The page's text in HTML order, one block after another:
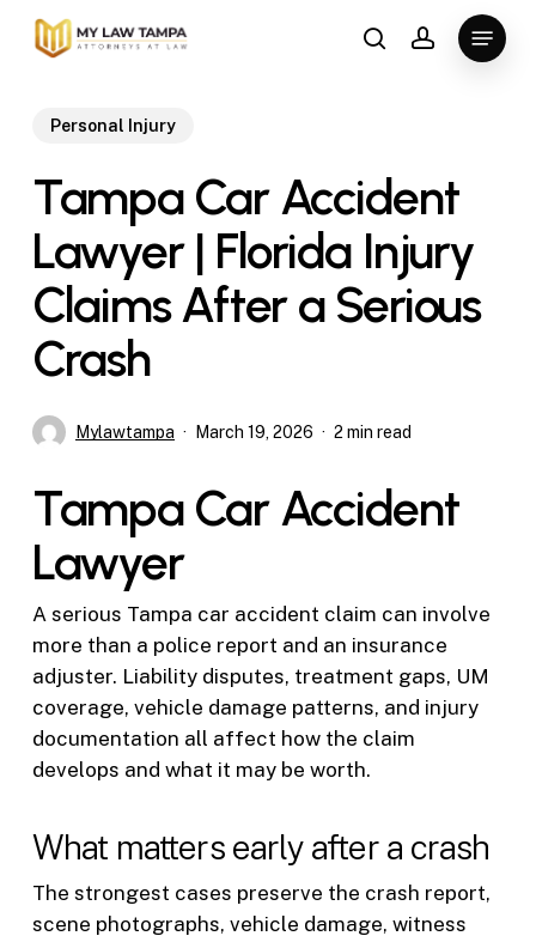
Skip
searchaccount
Menu
Personal Injury
Tampa Car Accident
Lawyer | Florida Injury
Claims After a Serious
Crash
Mylawtampa March 19, 2026 2 min read
Tampa Car Accident
Lawyer
A serious Tampa car accident claim can involve
more than a police report and an insurance
adjuster. Liability disputes, treatment gaps, UM
coverage, vehicle damage patterns, and injury
documentation all affect how the claim
develops and what it may be worth.
What matters early after a crash
The strongest cases preserve the crash report,
scene photographs, vehicle damage, witness